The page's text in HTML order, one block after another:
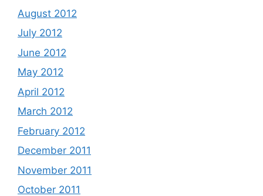
August 2012
July 2012
June 2012
May 2012
April 2012
March 2012
February 2012
December 2011
November 2011
October 2011